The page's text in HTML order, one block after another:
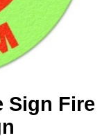
Sign Fire